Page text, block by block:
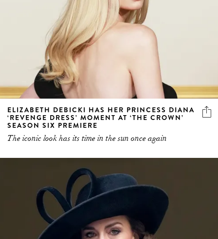
ELIZABETH DEBICKI HAS HER PRINCESS DIANA
‘REVENGE DRESS’ MOMENT AT ‘THE CROWN’
SEASON SIX PREMIERE
The iconic look has its time in the sun once again